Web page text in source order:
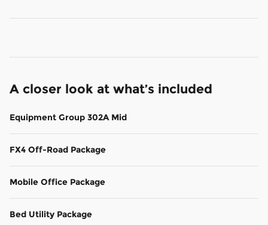
A closer look at what’s included
Equipment Group 302A Mid
FX4 Off-Road Package
Mobile Office Package
Bed Utility Package